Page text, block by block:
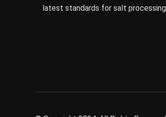
latest standards for salt